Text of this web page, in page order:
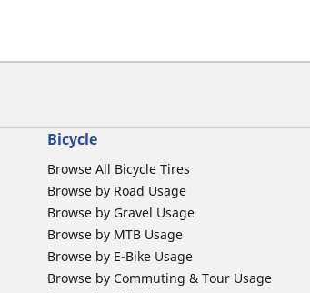
Bicycle
Browse All Bicycle Tires
Browse by Road Usage
Browse by Gravel Usage
Browse by MTB Usage
Browse by E-Bike Usage
Browse by Commuting & Tour Usage